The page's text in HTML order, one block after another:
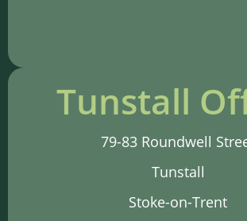
Tunstall
79-83 Roundwell
Tunstall
Stoke-on-Trent